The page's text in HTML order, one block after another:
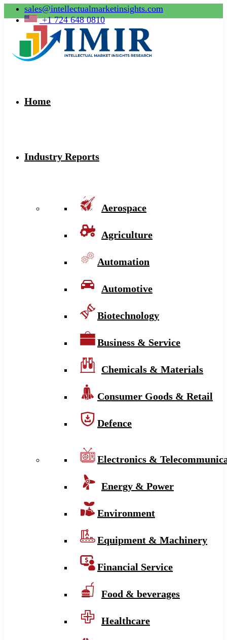
sales@intellectualmarketinsights.com
+1 724 648 0810
Home
Industry Reports
Aerospace
Agriculture
Automation
Automotive
Biotechnology
Business & Service
Chemicals & Materials
Consumer Goods & Retail
Defence
Electronics &
Energy & Power
Environment
Equipment & Machinery
Financial Service
Food & beverages
Healthcare